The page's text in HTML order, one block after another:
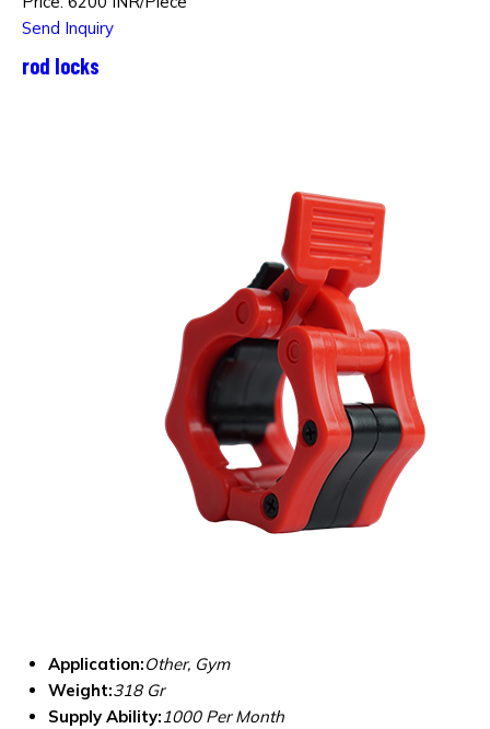
Send Inquiry
rod locks
Application:Other, Gym
Weight:318 Gr
Supply Ability:1000 Per Month